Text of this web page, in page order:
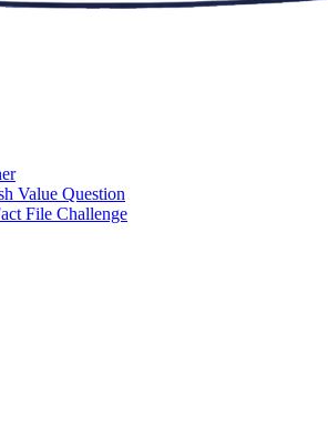
Value Question
File Challenge